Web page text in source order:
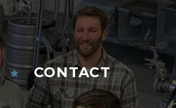
CONTACT